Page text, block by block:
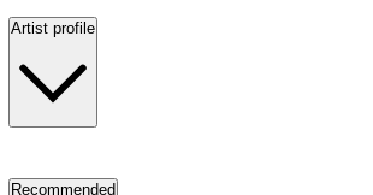
Artist profile
Recommended